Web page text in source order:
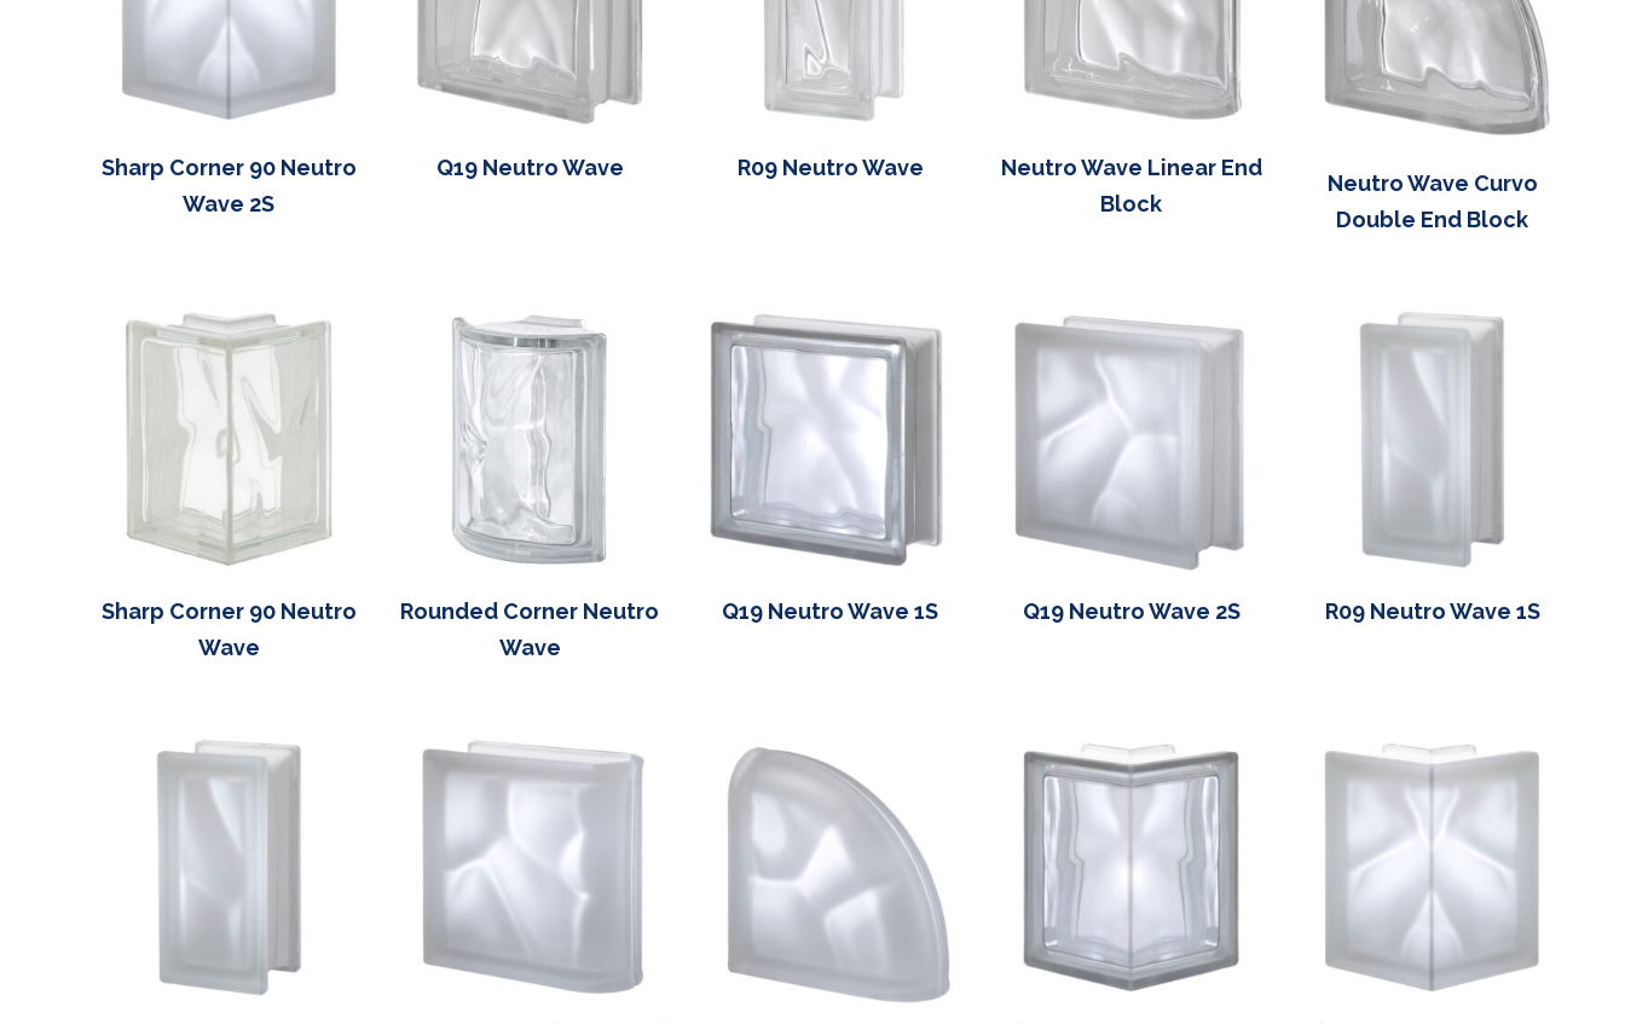
Sharp Corner 90 Neutro
Wave 2S
Q19 Neutro Wave R09 Neutro Wave
Neutro Wave Linear End
Block
Neutro Wave Curvo
Double End Block
Sharp Corner 90 Neutro
Wave
Rounded Corner Neutro
Wave
Q19 Neutro Wave 1S Q19 Neutro Wave 2S R09 Neutro Wave 1S